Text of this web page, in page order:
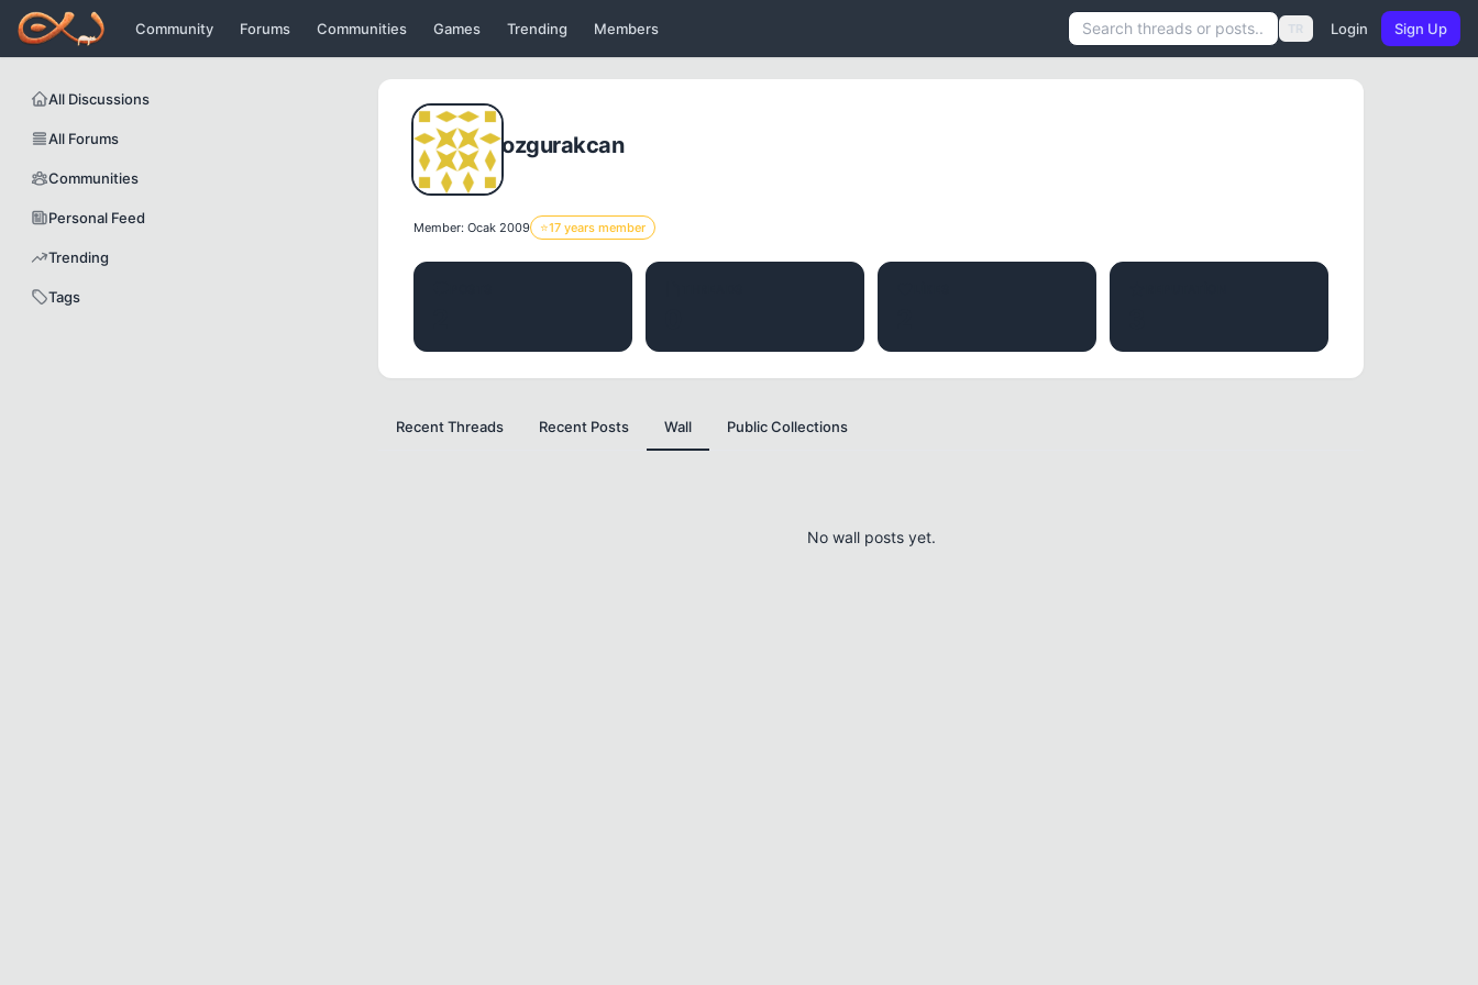
Icerige atla
Community Forums Communities Games Trending Members TR Login Sign Up
All Discussions
All Forums
Communities
Personal Feed
Trending
Tags
ozgurakcan
Member: Ocak 2009 ⭐17 years member
Recent Threads Recent Posts Wall Public Collections
No wall posts yet.